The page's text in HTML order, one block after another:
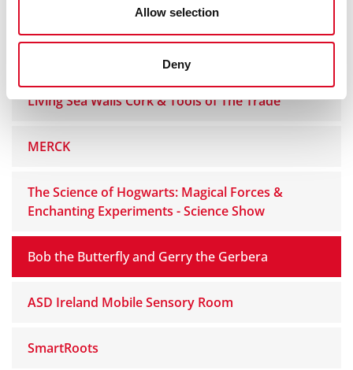
Allow selection
Deny
Explorium - Ireland’s National Sport and Science
Living Sea Walls Cork & Tools of The Trade
MERCK
The Science of Hogwarts: Magical Forces &
Enchanting Experiments - Science Show
Bob the Butterfly and Gerry the Gerbera
ASD Ireland Mobile Sensory Room
SmartRoots